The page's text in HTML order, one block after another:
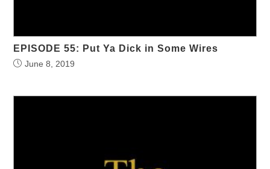
EPISODE 55: Put Ya Dick in Some Wires
June 8, 2019